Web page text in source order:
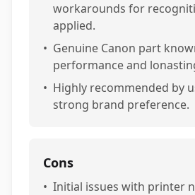
workarounds for
applied.
• Genuine Canon part
performance and
• Highly recommended by
strong brand preference.
Cons
• Initial issues with printer